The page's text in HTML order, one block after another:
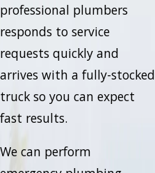
professional plumbers
responds to service
requests quickly and
arrives with a fully-stocked
truck so you can expect
fast results.
We can perform